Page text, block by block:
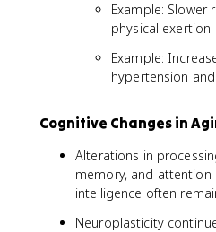
Example: Slower
physical exertion
Example:
hypertension
Cognitive Changes in
Alterations in
memory, and attention
intelligence often
Neuroplasticity